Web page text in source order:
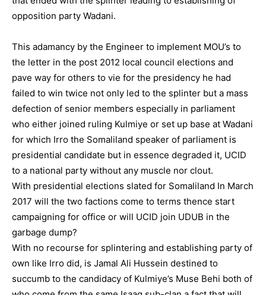
opposition party Wadani.
This adamancy by the Engineer to implement MOU’s to
the letter in the post 2012 local council elections and
pave way for others to vie for the presidency he had
failed to win twice not only led to the splinter but a mass
defection of senior members especially in parliament
who either joined ruling Kulmiye or set up base at Wadani
for which Irro the Somaliland speaker of parliament is
presidential candidate but in essence degraded it, UCID
to a national party without any muscle nor clout.
With presidential elections slated for Somaliland In March
2017 will the two factions come to terms thence start
campaigning for office or will UCID join UDUB in the
garbage dump?
With no recourse for splintering and establishing party of
own like Irro did, is Jamal Ali Hussein destined to
succumb to the candidacy of Kulmiye’s Muse Behi both of